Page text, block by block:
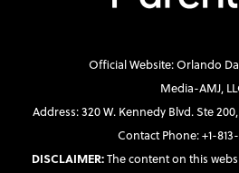
Official Website: Orlando
Media-AMJ,
Address: 320 W. Kennedy Blvd. Ste
Contact Phone: +1-
DISCLAIMER:The content on this